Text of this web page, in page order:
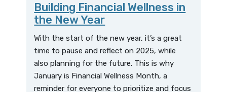
Building Financial Wellness in
the New Year
With the start of the new year, it’s a great
time to pause and reflect on 2025, while
also planning for the future. This is why
January is Financial Wellness Month, a
reminder for everyone to prioritize and focus